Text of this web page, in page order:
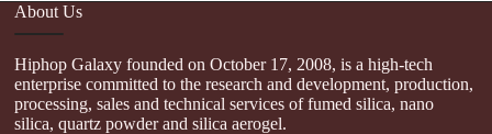
About Us
Hiphop Galaxy founded on October 17, 2008, is a high-tech
enterprise committed to the research and development, production,
processing, sales and technical services of fumed silica, nano
silica, quartz powder and silica aerogel.